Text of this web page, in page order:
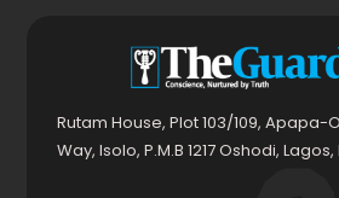
Rutam House, Plot 103/109, Apapa-
Way, Isolo, P.M.B 1217 Oshodi,